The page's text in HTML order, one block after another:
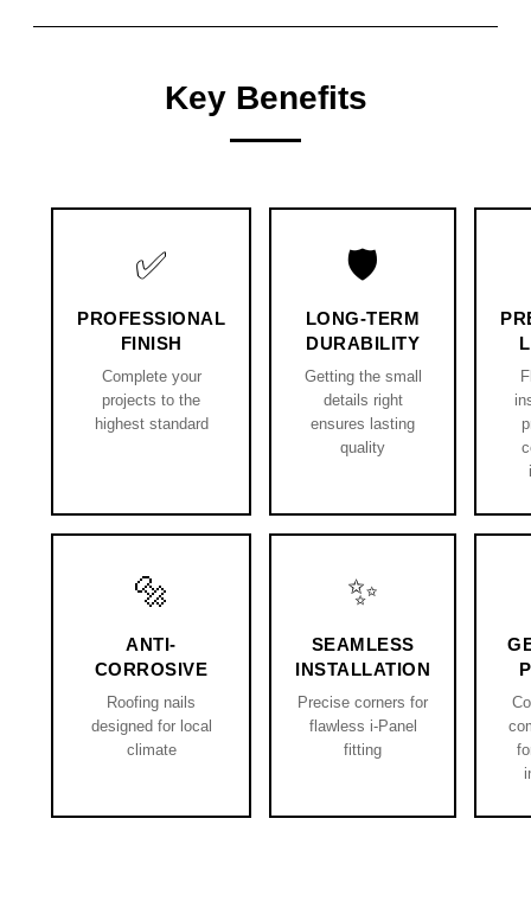
Key Benefits
✅
PROFESSIONAL
FINISH
Complete your
projects to the
highest standard
🛡️
LONG-TERM
DURABILITY
Getting the small
details right
ensures lasting
quality
🔩
ANTI-
CORROSIVE
Roofing nails
designed for local
climate
✨
SEAMLESS
INSTALLATION
Precise corners for
flawless i-Panel
fitting